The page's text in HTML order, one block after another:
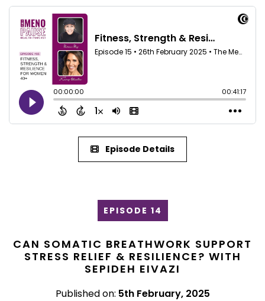
Episode Details
EPISODE 14
CAN SOMATIC BREATHWORK SUPPORT
STRESS RELIEF & RESILIENCE? WITH
SEPIDEH EIVAZI
Published on: 5th February, 2025